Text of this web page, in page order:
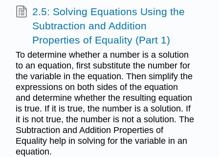
2.5: Solving Equations Using the
Subtraction and Addition
Properties of Equality (Part 1)
To determine whether a number is a solution
to an equation, first substitute the number for
the variable in the equation. Then simplify the
expressions on both sides of the equation
and determine whether the resulting equation
is true. If it is true, the number is a solution. If
it is not true, the number is not a solution. The
Subtraction and Addition Properties of
Equality help in solving for the variable in an
equation.